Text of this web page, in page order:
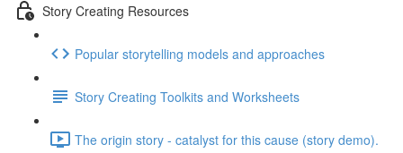
Story Creating Resources
Popular storytelling models and approaches
Story Creating Toolkits and Worksheets
The origin story - catalyst for this cause (story demo).